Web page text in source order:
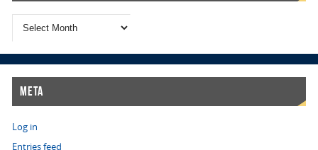
Meta
Log in
Entries feed